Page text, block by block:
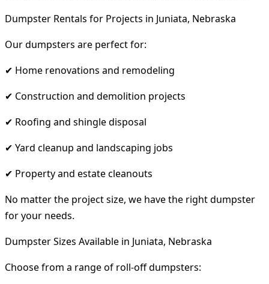
Dumpster Rentals for Projects in Juniata, Nebraska
Our dumpsters are perfect for:
✔ Home renovations and remodeling
✔ Construction and demolition projects
✔ Roofing and shingle disposal
✔ Yard cleanup and landscaping jobs
✔ Property and estate cleanouts
No matter the project size, we have the right dumpster
for your needs.
Dumpster Sizes Available in Juniata, Nebraska
Choose from a range of roll-off dumpsters: